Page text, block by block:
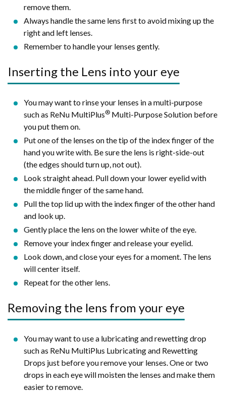
remove them.
Always handle the same lens first to avoid mixing up the
right and left lenses.
Remember to handle your lenses gently.
Inserting the Lens into your eye
You may want to rinse your lenses in a multi-purpose
such as ReNu MultiPlus® Multi-Purpose Solution before
you put them on.
Put one of the lenses on the tip of the index finger of the
hand you write with. Be sure the lens is right-side-out
(the edges should turn up, not out).
Look straight ahead. Pull down your lower eyelid with
the middle finger of the same hand.
Pull the top lid up with the index finger of the other hand
and look up.
Gently place the lens on the lower white of the eye.
Remove your index finger and release your eyelid.
Look down, and close your eyes for a moment. The lens
will center itself.
Repeat for the other lens.
Removing the lens from your eye
You may want to use a lubricating and rewetting drop
such as ReNu MultiPlus Lubricating and Rewetting
Drops just before you remove your lenses. One or two
drops in each eye will moisten the lenses and make them
easier to remove.